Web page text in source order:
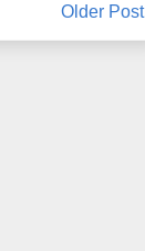
Older Post